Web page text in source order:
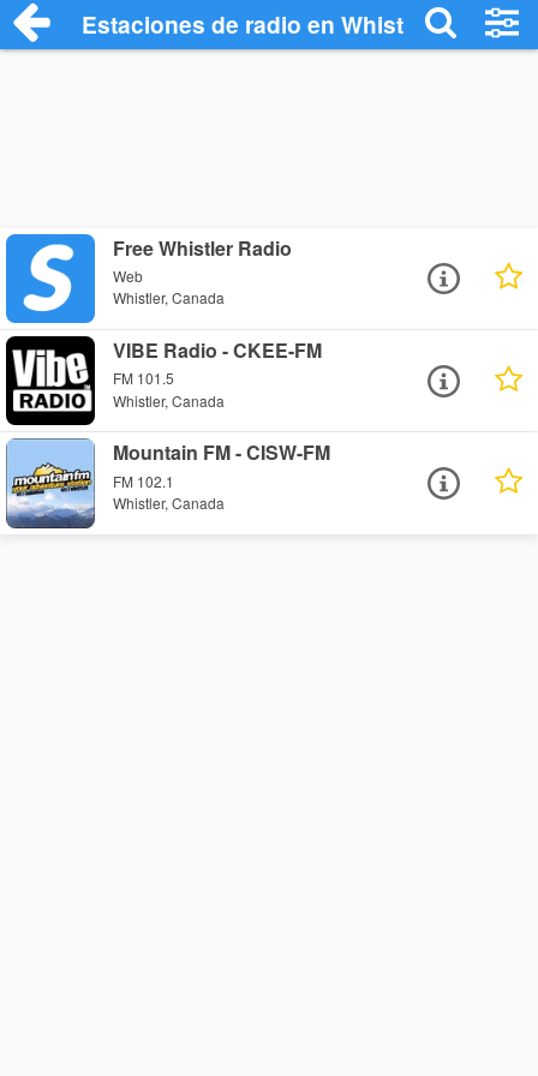
Estaciones de radio en Whistler -
Free Whistler Radio
Web
Whistler, Canada
VIBE Radio - CKEE-FM
FM 101.5
Whistler, Canada
Mountain FM - CISW-FM
FM 102.1
Whistler, Canada